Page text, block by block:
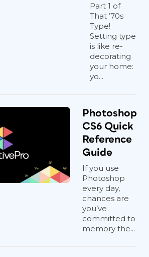
Part 1 of
That ’70s
Type!
Setting type
is like re-
decorating
your home:
yo...
Photoshop
CS6 Quick
Reference
Guide
If you use
Photoshop
every day,
chances are
you’ve
committed to
memory the...